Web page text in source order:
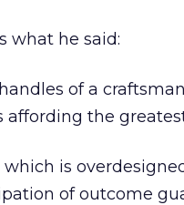
what he said:
of a
affording the
which is
of outcome